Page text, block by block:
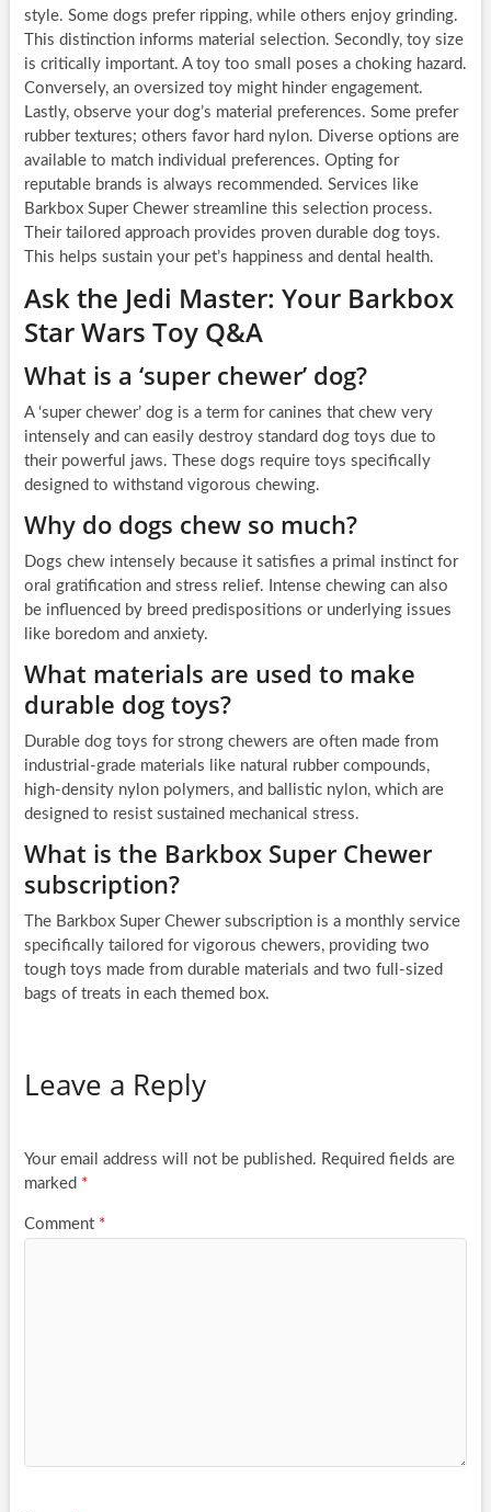
style. Some dogs prefer ripping, while others enjoy grinding.
This distinction informs material selection. Secondly, toy size
is critically important. A toy too small poses a choking hazard.
Conversely, an oversized toy might hinder engagement.
Lastly, observe your dog’s material preferences. Some prefer
rubber textures; others favor hard nylon. Diverse options are
available to match individual preferences. Opting for
reputable brands is always recommended. Services like
Barkbox Super Chewer streamline this selection process.
Their tailored approach provides proven durable dog toys.
This helps sustain your pet’s happiness and dental health.
Ask the Jedi Master: Your Barkbox
Star Wars Toy Q&A
What is a ‘super chewer’ dog?
A ‘super chewer’ dog is a term for canines that chew very
intensely and can easily destroy standard dog toys due to
their powerful jaws. These dogs require toys specifically
designed to withstand vigorous chewing.
Why do dogs chew so much?
Dogs chew intensely because it satisfies a primal instinct for
oral gratification and stress relief. Intense chewing can also
be influenced by breed predispositions or underlying issues
like boredom and anxiety.
What materials are used to make
durable dog toys?
Durable dog toys for strong chewers are often made from
industrial-grade materials like natural rubber compounds,
high-density nylon polymers, and ballistic nylon, which are
designed to resist sustained mechanical stress.
What is the Barkbox Super Chewer
subscription?
The Barkbox Super Chewer subscription is a monthly service
specifically tailored for vigorous chewers, providing two
tough toys made from durable materials and two full-sized
bags of treats in each themed box.
Leave a Reply
Your email address will not be published. Required fields are
marked *
Comment *